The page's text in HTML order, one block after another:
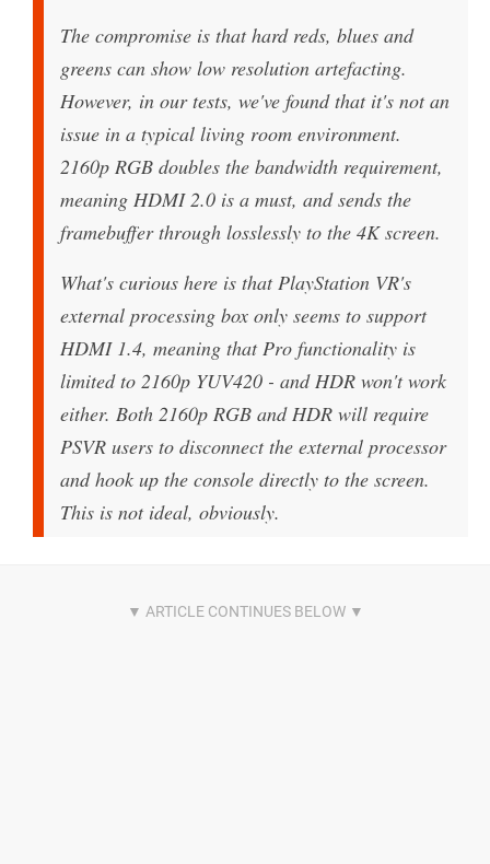
The compromise is that hard reds, blues and
greens can show low resolution artefacting.
However, in our tests, we've found that it's not an
issue in a typical living room environment.
2160p RGB doubles the bandwidth requirement,
meaning HDMI 2.0 is a must, and sends the
framebuffer through losslessly to the 4K screen.
What's curious here is that PlayStation VR's
external processing box only seems to support
HDMI 1.4, meaning that Pro functionality is
limited to 2160p YUV420 - and HDR won't work
either. Both 2160p RGB and HDR will require
PSVR users to disconnect the external processor
and hook up the console directly to the screen.
This is not ideal, obviously.